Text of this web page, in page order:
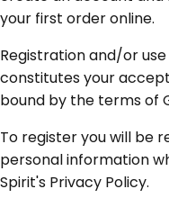
your first order online.
Registration and/or
constitutes your
bound by the terms of
To register you will be
personal information
Spirit's Privacy Policy.